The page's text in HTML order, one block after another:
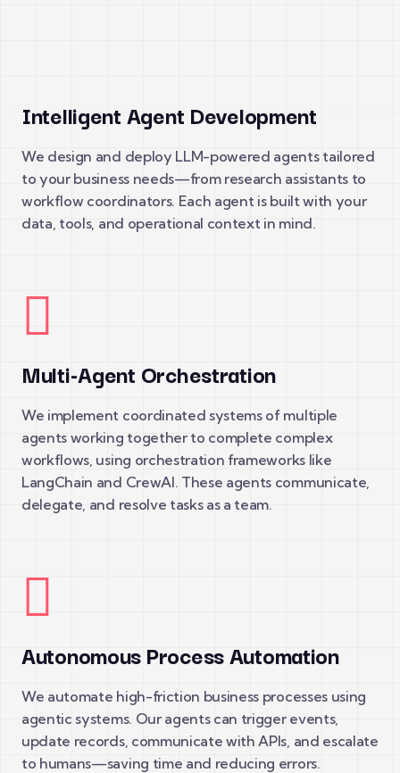
Intelligent Agent Development
We design and deploy LLM-powered agents tailored
to your business needs—from research assistants to
workflow coordinators. Each agent is built with your
data, tools, and operational context in mind.
Multi-Agent Orchestration
We implement coordinated systems of multiple
agents working together to complete complex
workflows, using orchestration frameworks like
LangChain and CrewAI. These agents communicate,
delegate, and resolve tasks as a team.
Autonomous Process Automation
We automate high-friction business processes using
agentic systems. Our agents can trigger events,
update records, communicate with APIs, and escalate
to humans—saving time and reducing errors.